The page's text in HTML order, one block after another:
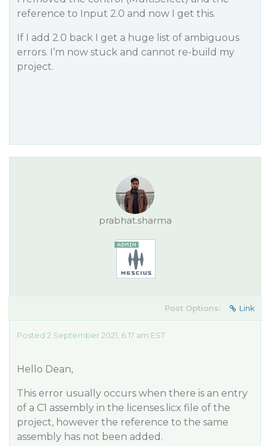
reference to Input 2.0 and now I get this.
If I add 2.0 back I get a huge list of ambiguous
errors. I’m now stuck and cannot re-build my
project.
prabhat.sharma
Post Options: Link
Posted 2 September 2021, 6:17 am EST
Hello Dean,
This error usually occurs when there is an entry
of a C1 assembly in the licenses.licx file of the
project, however the reference to the same
assembly has not been added.